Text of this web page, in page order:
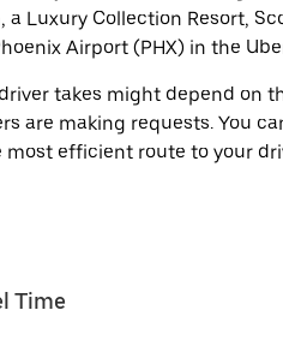
a Luxury Collection Resort,
Airport (PHX) in the
takes might depend on
are making requests. You
efficient route to your
Time